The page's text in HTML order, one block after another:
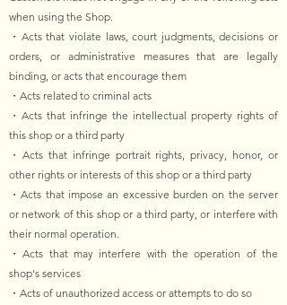
when using the Shop.
・Acts that violate laws, court judgments, decisions or
orders, or administrative measures that are legally
binding, or acts that encourage them
・Acts related to criminal acts
・Acts that infringe the intellectual property rights of
this shop or a third party
・Acts that infringe portrait rights, privacy, honor, or
other rights or interests of this shop or a third party
・Acts that impose an excessive burden on the server
or network of this shop or a third party, or interfere with
their normal operation.
・Acts that may interfere with the operation of the
shop's services
・Acts of unauthorized access or attempts to do so